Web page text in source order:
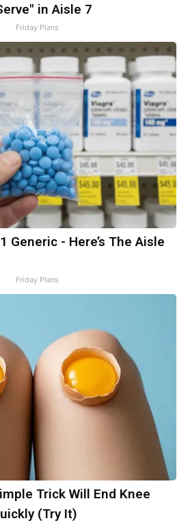
in Aisle 7
Friday Plans
Generic - Here’s The Aisle
Friday Plans
Trick Will End Knee
(Try It)